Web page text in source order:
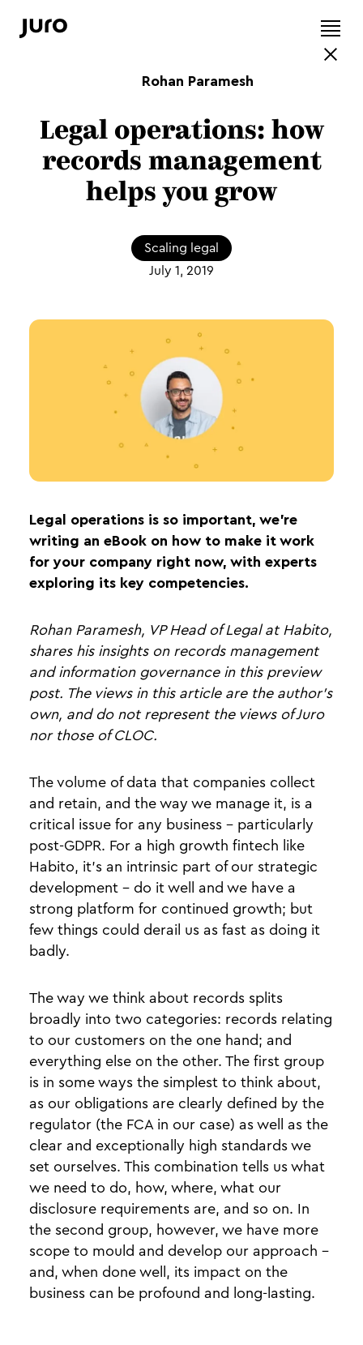
Rohan Paramesh
Legal operations: how
records management
helps you grow
Scaling legal
July 1, 2019
Legal operations is so important, we’re
writing an eBook on how to make it work
for your company right now, with experts
exploring its key competencies.
Rohan Paramesh, VP Head of Legal at Habito,
shares his insights on records management
and information governance in this preview
post. The views in this article are the author's
own, and do not represent the views of Juro
nor those of CLOC.
The volume of data that companies collect
and retain, and the way we manage it, is a
critical issue for any business - particularly
post-GDPR. For a high growth fintech like
Habito, it's an intrinsic part of our strategic
development - do it well and we have a
strong platform for continued growth; but
few things could derail us as fast as doing it
badly.
The way we think about records splits
broadly into two categories: records relating
to our customers on the one hand; and
everything else on the other. The first group
is in some ways the simplest to think about,
as our obligations are clearly defined by the
regulator (the FCA in our case) as well as the
clear and exceptionally high standards we
set ourselves. This combination tells us what
we need to do, how, where, what our
disclosure requirements are, and so on. In
the second group, however, we have more
scope to mould and develop our approach -
and, when done well, its impact on the
business can be profound and long-lasting.